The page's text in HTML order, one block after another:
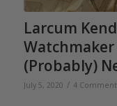
Larcum
Watchmaker
(Probably)
July 5, 2020 / 4